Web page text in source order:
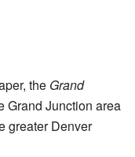
the Grand
Grand Junction area
greater Denver